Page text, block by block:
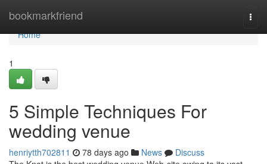
bookmarkfriend
Home
Home
1
5 Simple Techniques For
wedding venue
henriytth702811 78 days ago News
Discuss